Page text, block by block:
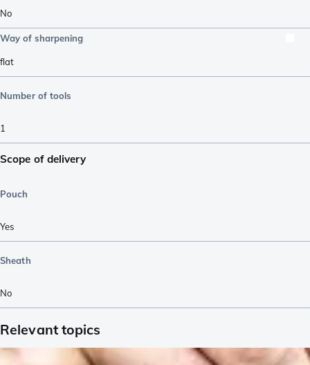
No
Way of sharpening
flat
Number of tools
1
Scope of delivery
Pouch
Yes
Sheath
No
Relevant topics